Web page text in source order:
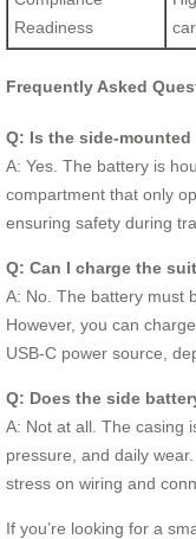
Readiness
Frequently Asked
Q: Is the side-
A: Yes. The battery is
compartment that only
ensuring safety during
Q: Can I charge the
A: No. The battery must
However, you can
USB-C power source,
Q: Does the side
A: Not at all. The casing
pressure, and daily
stress on wiring and
If you’re looking for a